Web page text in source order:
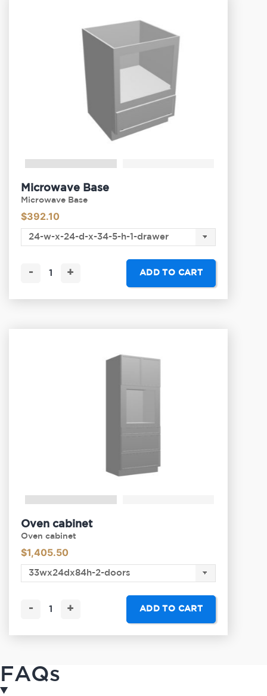
Microwave Base
Microwave Base
$392.10
- + ADD TO CART
Oven cabinet
Oven cabinet
$1,405.50
- + ADD TO CART
FAQs